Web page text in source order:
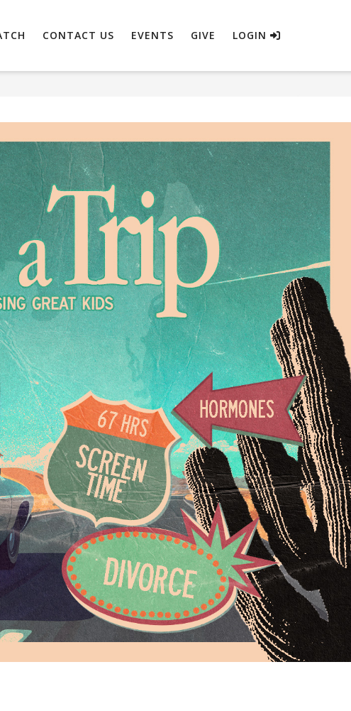
CONTACT US EVENTS GIVE LOGIN